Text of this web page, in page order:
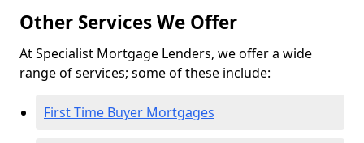
Other Services We Offer
At Specialist Mortgage Lenders, we offer a wide
range of services; some of these include:
First Time Buyer Mortgages